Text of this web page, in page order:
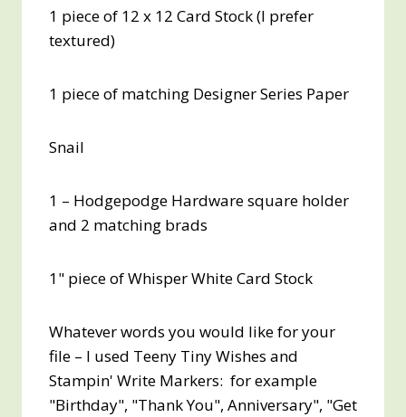
1 piece of 12 x 12 Card Stock (I prefer
textured)
1 piece of matching Designer Series Paper
Snail
1 – Hodgepodge Hardware square holder
and 2 matching brads
1" piece of Whisper White Card Stock
Whatever words you would like for your
file – I used Teeny Tiny Wishes and
Stampin' Write Markers: for example
"Birthday", "Thank You", Anniversary", "Get